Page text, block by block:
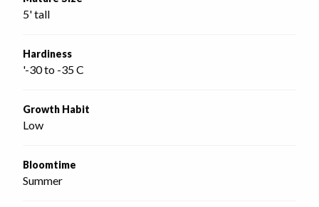
5' tall
Hardiness
'-30 to -35 C
Growth Habit
Low
Bloomtime
Summer